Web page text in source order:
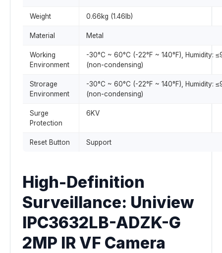
Weight 0.66kg (1.46lb)
Material Metal
Working
Environment
-30°C ~ 60°C (-22°F ~ 140°F), Humidity:
(non-condensing)
Strorage
Environment
-30°C ~ 60°C (-22°F ~ 140°F), Humidity:
(non-condensing)
Surge
Protection
6KV
Reset Button Support
High-Definition
Surveillance: Uniview
IPC3632LB-ADZK-G
2MP IR VF Camera